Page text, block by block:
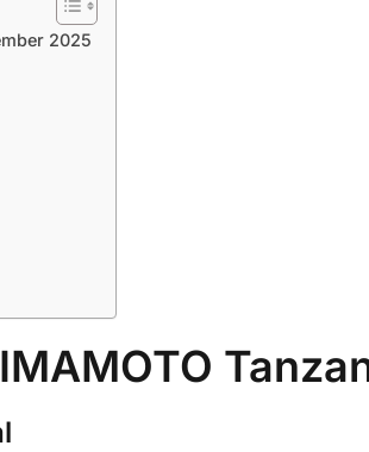
2025